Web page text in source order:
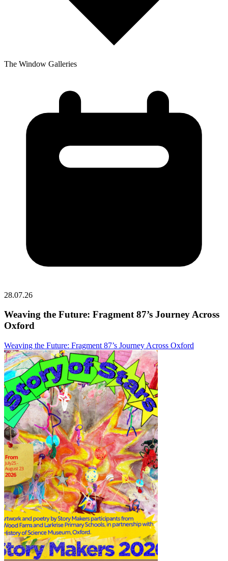
The Window Galleries
28.07.26
Weaving the Future: Fragment 87’s Journey Across
Oxford
Weaving the Future: Fragment 87’s Journey Across Oxford